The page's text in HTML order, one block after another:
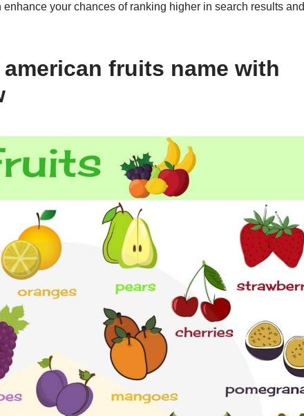
your chances of ranking higher in search results and
fruits name with